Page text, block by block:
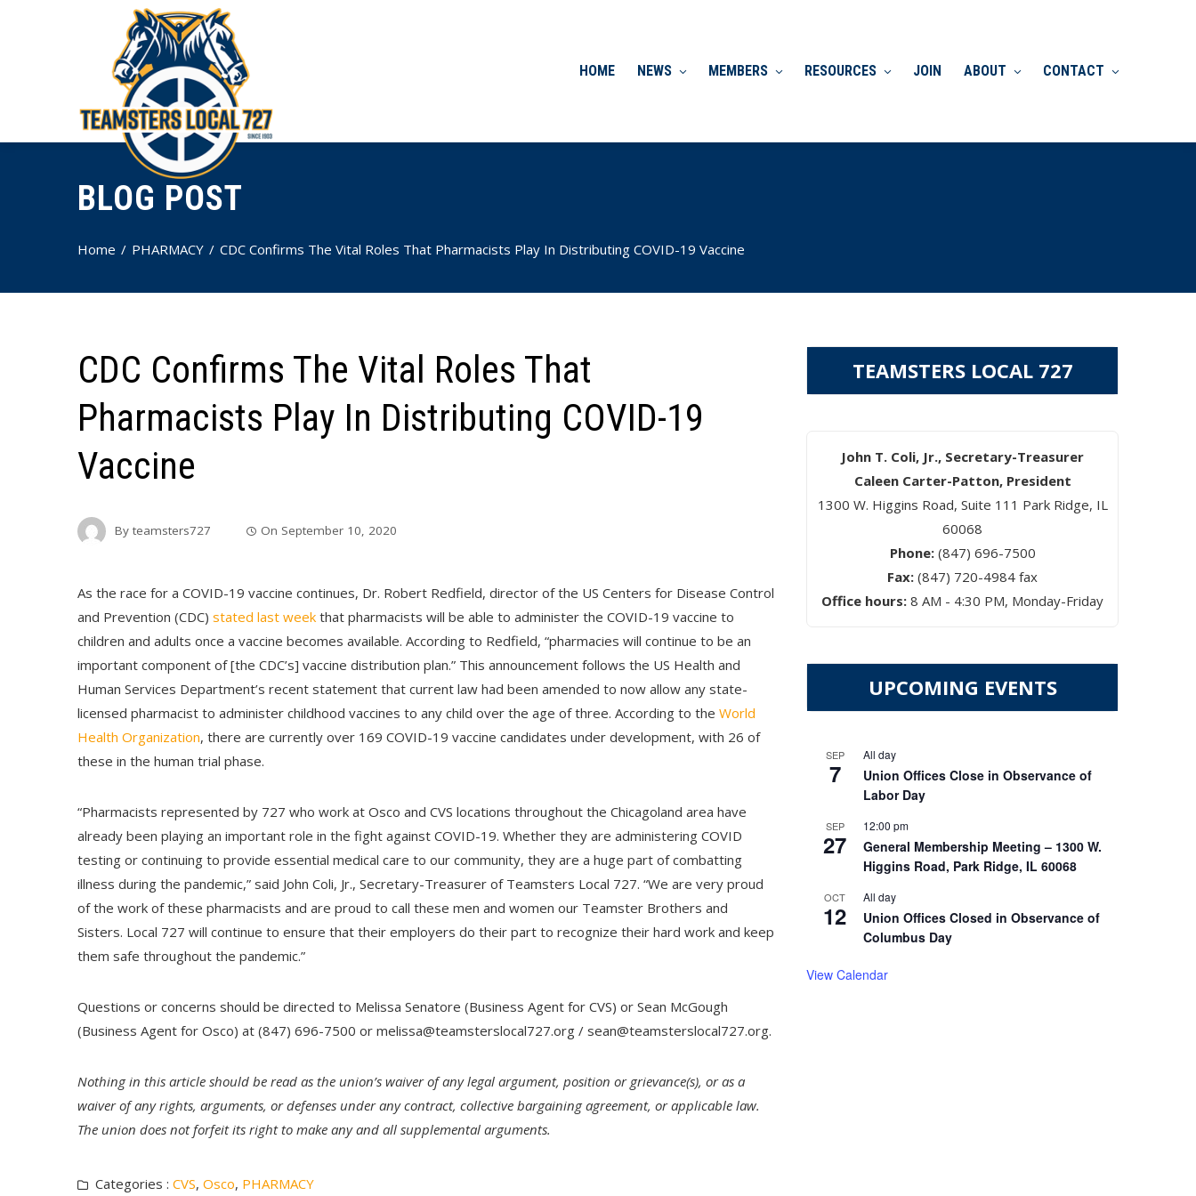
HOME NEWS MEMBERS RESOURCES JOIN ABOUT CONTACT
BLOG POST
Home PHARMACY CDC Confirms The Vital Roles That Pharmacists Play In Distributing COVID-19 Vaccine
CDC Confirms The Vital Roles That
Pharmacists Play In Distributing COVID-19
Vaccine
By teamsters727 On September 10, 2020
As the race for a COVID-19 vaccine continues, Dr. Robert Redfield, director of the US Centers for Disease Control
and Prevention (CDC) stated last week that pharmacists will be able to administer the COVID-19 vaccine to
children and adults once a vaccine becomes available. According to Redfield, “pharmacies will continue to be an
important component of [the CDC’s] vaccine distribution plan.” This announcement follows the US Health and
Human Services Department’s recent statement that current law had been amended to now allow any state-
licensed pharmacist to administer childhood vaccines to any child over the age of three. According to the World
Health Organization, there are currently over 169 COVID-19 vaccine candidates under development, with 26 of
these in the human trial phase.
“Pharmacists represented by 727 who work at Osco and CVS locations throughout the Chicagoland area have
already been playing an important role in the fight against COVID-19. Whether they are administering COVID
testing or continuing to provide essential medical care to our community, they are a huge part of combatting
illness during the pandemic,” said John Coli, Jr., Secretary-Treasurer of Teamsters Local 727. “We are very proud
of the work of these pharmacists and are proud to call these men and women our Teamster Brothers and
Sisters. Local 727 will continue to ensure that their employers do their part to recognize their hard work and keep
them safe throughout the pandemic.”
Questions or concerns should be directed to Melissa Senatore (Business Agent for CVS) or Sean McGough
(Business Agent for Osco) at (847) 696-7500 or melissa@teamsterslocal727.org / sean@teamsterslocal727.org.
Nothing in this article should be read as the union’s waiver of any legal argument, position or grievance(s), or as a
waiver of any rights, arguments, or defenses under any contract, collective bargaining agreement, or applicable law.
The union does not forfeit its right to make any and all supplemental arguments.
Categories : CVS, Osco, PHARMACY
TEAMSTERS LOCAL 727
John T. Coli, Jr., Secretary-Treasurer
Caleen Carter-Patton, President
1300 W. Higgins Road, Suite 111 Park Ridge, IL
60068
Phone:(847) 696-7500
Fax: (847) 720-4984 fax
Office hours: 8 AM - 4:30 PM, Monday-Friday
UPCOMING EVENTS
SEP
7
All day
Union Offices Close in Observance of
Labor Day
SEP
27
12:00 pm
General Membership Meeting – 1300 W.
Higgins Road, Park Ridge, IL 60068
OCT
12
All day
Union Offices Closed in Observance of
Columbus Day
View Calendar